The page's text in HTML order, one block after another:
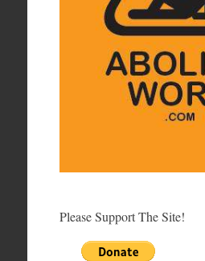
Please Support The Site!